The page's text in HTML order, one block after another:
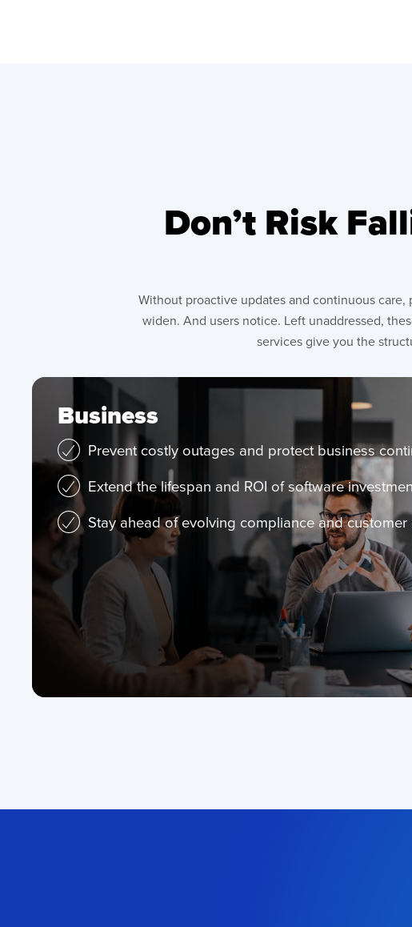
Don’t Risk
Without proactive updates and continuous
widen. And users notice. Left unaddressed,
services give you the
Business
Prevent costly outages and protect business
Extend the lifespan and ROI of software
Stay ahead of evolving compliance and